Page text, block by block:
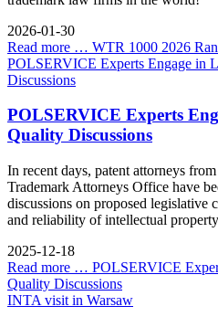
2026-01-30
Read more … WTR 1000 2026
POLSERVICE Experts Engage in
Discussions
POLSERVICE Experts
Quality Discussions
In recent days, patent attorneys
Trademark Attorneys Office have
discussions on proposed legislative
and reliability of intellectual
2025-12-18
Read more … POLSERVICE
Quality Discussions
INTA visit in Warsaw